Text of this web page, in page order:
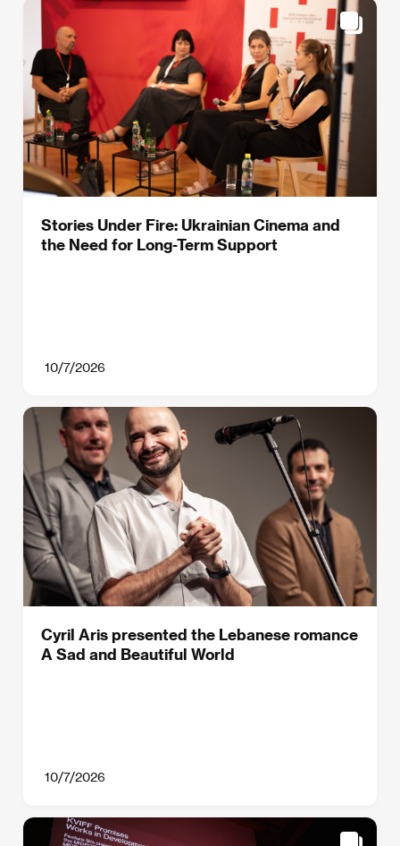
Stories Under Fire: Ukrainian Cinema and
the Need for Long-Term Support
10/7/2026
Cyril Aris presented the Lebanese romance
A Sad and Beautiful World
10/7/2026